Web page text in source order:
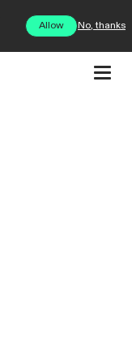
Allow No, thanks